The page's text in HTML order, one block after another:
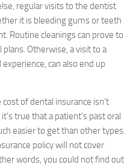
regular visits to the dentist
it is bleeding gums or teeth
Routine cleanings can prove to
Otherwise, a visit to a
can also end up
of dental insurance isn’t
true that a patient’s past oral
easier to get than other types.
policy will not cover
words, you could not find out